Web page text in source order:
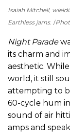
Isaiah Mitchell,
Earthless jams.
Night Parade
its charm and
aesthetic.
world, it still
attempting to
60-cycle hum
sound of air
amps and